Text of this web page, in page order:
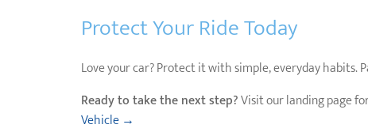
Protect Your Ride Today
Love your car? Protect it with simple, everyday habits.
Ready to take the next step?Visit our landing page
Vehicle →